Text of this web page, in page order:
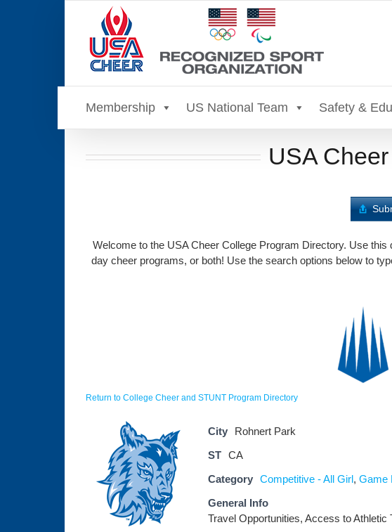
Membership US National Team Safety &
USA
Welcome to the USA Cheer College Program Directory. Use
day cheer programs, or both! Use the search options below to
Return to College Cheer and STUNT Program Directory
City
Rohnert Park
ST CA
Category Competitive - All Girl, Game
General Info
Travel Opportunities, Access to Athletic